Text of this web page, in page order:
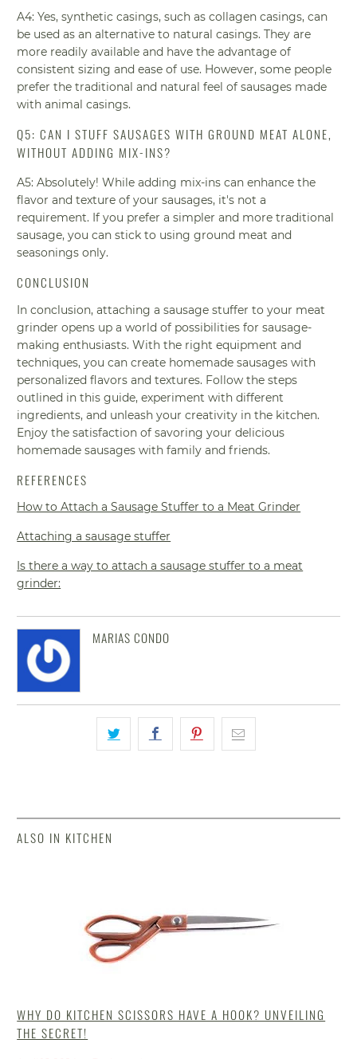
A4: Yes, synthetic casings, such as collagen casings, can
be used as an alternative to natural casings. They are
more readily available and have the advantage of
consistent sizing and ease of use. However, some people
prefer the traditional and natural feel of sausages made
with animal casings.
Q5: CAN I STUFF SAUSAGES WITH GROUND MEAT ALONE,
WITHOUT ADDING MIX-INS?
A5: Absolutely! While adding mix-ins can enhance the
flavor and texture of your sausages, it's not a
requirement. If you prefer a simpler and more traditional
sausage, you can stick to using ground meat and
seasonings only.
CONCLUSION
In conclusion, attaching a sausage stuffer to your meat
grinder opens up a world of possibilities for sausage-
making enthusiasts. With the right equipment and
techniques, you can create homemade sausages with
personalized flavors and textures. Follow the steps
outlined in this guide, experiment with different
ingredients, and unleash your creativity in the kitchen.
Enjoy the satisfaction of savoring your delicious
homemade sausages with family and friends.
REFERENCES
How to Attach a Sausage Stuffer to a Meat Grinder
Attaching a sausage stuffer
Is there a way to attach a sausage stuffer to a meat
grinder:
MARIAS CONDO
ALSO IN KITCHEN
WHY DO KITCHEN SCISSORS HAVE A HOOK? UNVEILING
THE SECRET!